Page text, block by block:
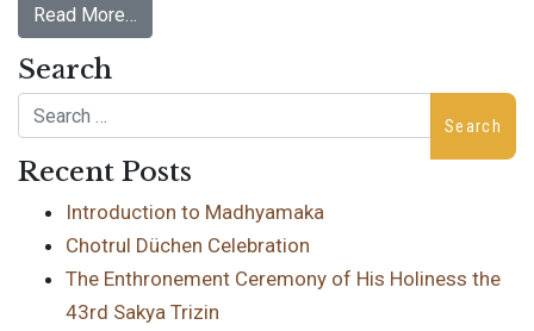
Read More…
Search
Search
Recent Posts
Introduction to Madhyamaka
Chotrul Düchen Celebration
The Enthronement Ceremony of His Holiness the
43rd Sakya Trizin